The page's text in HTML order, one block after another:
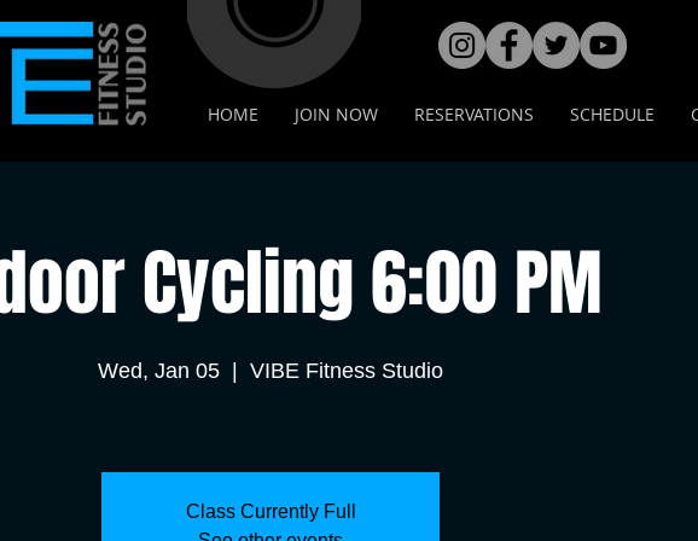
HOME JOIN NOW RESERVATIONS SCHEDULE
Cycling 6:00 PM
Wed, Jan 05 VIBE Fitness Studio
Class Currently Full